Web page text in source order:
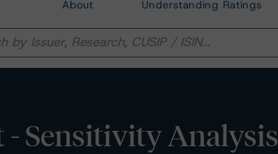
About Understanding Ratings
- Sensitivity Analysis